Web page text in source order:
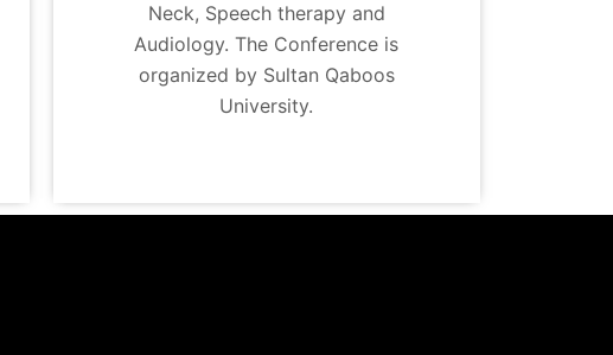
Neck, Speech therapy and
Audiology. The Conference is
organized by Sultan Qaboos
University.